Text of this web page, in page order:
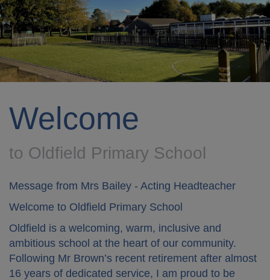
Welcome
to Oldfield Primary School
Message from Mrs Bailey - Acting Headteacher
Welcome to Oldfield Primary School
Oldfield is a welcoming, warm, inclusive and
ambitious school at the heart of our community.
Following Mr Brown’s recent retirement after almost
16 years of dedicated service, I am proud to be